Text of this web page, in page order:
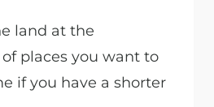
land at the
places you want to
if you have a shorter